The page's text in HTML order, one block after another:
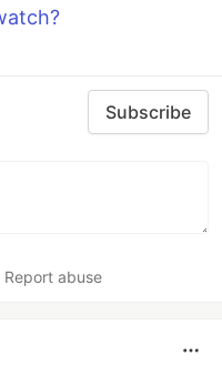
Subscribe
Report abuse